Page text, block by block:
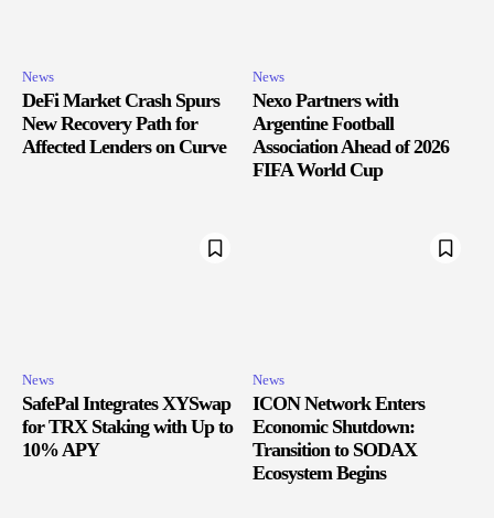
News
DeFi Market Crash Spurs
New Recovery Path for
Affected Lenders on Curve
News
Nexo Partners with
Argentine Football
Association Ahead of 2026
FIFA World Cup
News
SafePal Integrates XYSwap
for TRX Staking with Up to
10% APY
News
ICON Network Enters
Economic Shutdown:
Transition to SODAX
Ecosystem Begins